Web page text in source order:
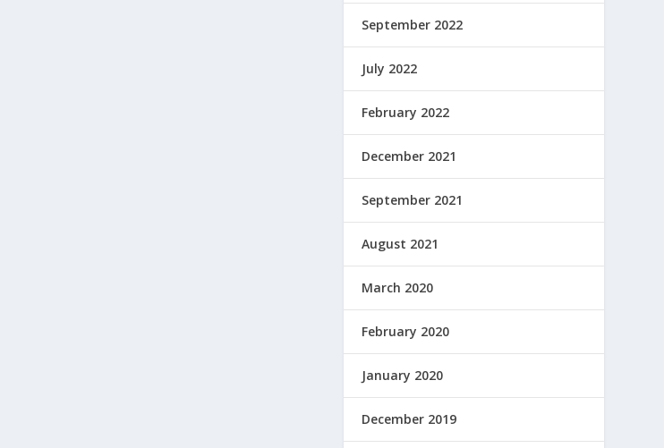
September 2022
July 2022
February 2022
December 2021
September 2021
August 2021
March 2020
February 2020
January 2020
December 2019